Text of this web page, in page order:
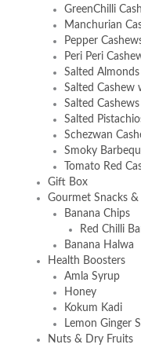
GreenChilli
Manchurian
Pepper
Peri Peri
Salted Almonds
Salted Cashew
Salted Cashews
Salted
Schezwan
Smoky
Tomato Red
Gift Box
Gourmet Snacks &
Banana Chips
Red Chilli
Banana Halwa
Health Boosters
Amla Syrup
Honey
Kokum Kadi
Lemon Ginger
Nuts & Dry Fruits